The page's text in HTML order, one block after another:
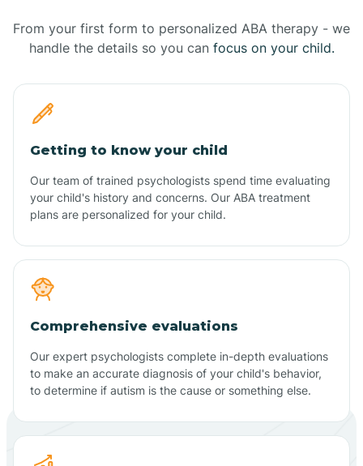
From your first form to personalized ABA therapy - we
handle the details so you can focus on your child.
Getting to know your child
Our team of trained psychologists spend time evaluating
your child's history and concerns. Our ABA treatment
plans are personalized for your child.
Comprehensive evaluations
Our expert psychologists complete in-depth evaluations
to make an accurate diagnosis of your child's behavior,
to determine if autism is the cause or something else.